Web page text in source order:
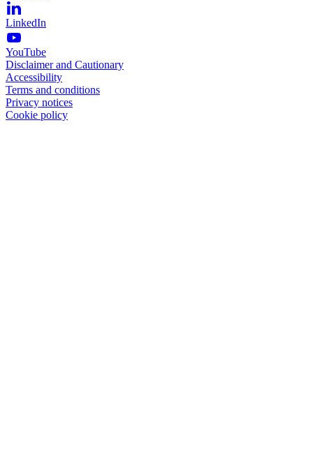
LinkedIn
YouTube
Disclaimer and Cautionary
Accessibility
Terms and conditions
Privacy notices
Cookie policy